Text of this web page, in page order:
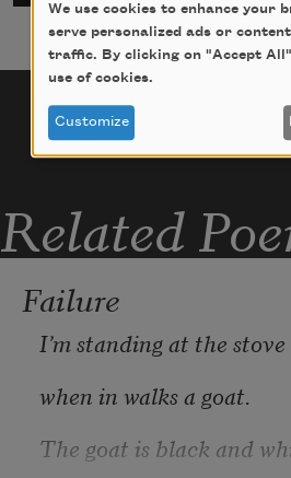
Related
Failure
I’m standing at the
when in walks a goat.
The goat is black and
We use cookies to enhance your
serve personalized ads or
traffic. By clicking on "Accept
use of cookies.
Customize